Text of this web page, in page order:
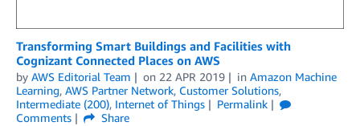
Transforming Smart Buildings and Facilities with
Cognizant Connected Places on AWS
by AWS Editorial Team on 22 APR 2019 in Amazon Machine
Learning, AWS Partner Network, Customer Solutions,
Intermediate (200), Internet of Things
Permalink
Comments
Share